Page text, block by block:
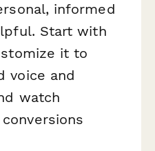
informed
Start with
it to
voice and
watch